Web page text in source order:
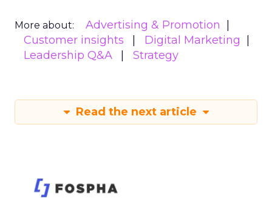
More about:
Advertising & Promotion
Customer insights
Digital Marketing
Leadership Q&A
Strategy
Read the next article